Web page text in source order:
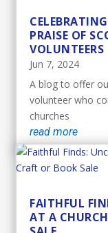
PRAISE OF
VOLUNTEERS
Jun 7, 2024
A blog to offer
volunteer who
churches
read more
FAITHFUL
AT A